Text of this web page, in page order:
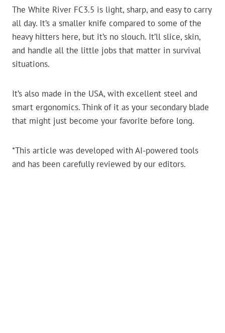
The White River FC3.5 is light, sharp, and easy to carry
all day. It’s a smaller knife compared to some of the
heavy hitters here, but it’s no slouch. It’ll slice, skin,
and handle all the little jobs that matter in survival
situations.
It’s also made in the USA, with excellent steel and
smart ergonomics. Think of it as your secondary blade
that might just become your favorite before long.
*This article was developed with AI-powered tools
and has been carefully reviewed by our editors.